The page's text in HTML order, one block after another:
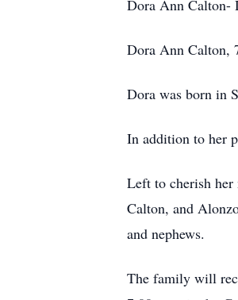
Dora Ann Calton-
Dora Ann Calton,
Dora was born in
In addition to her
Left to cherish her
Calton, and
and nephews.
The family will